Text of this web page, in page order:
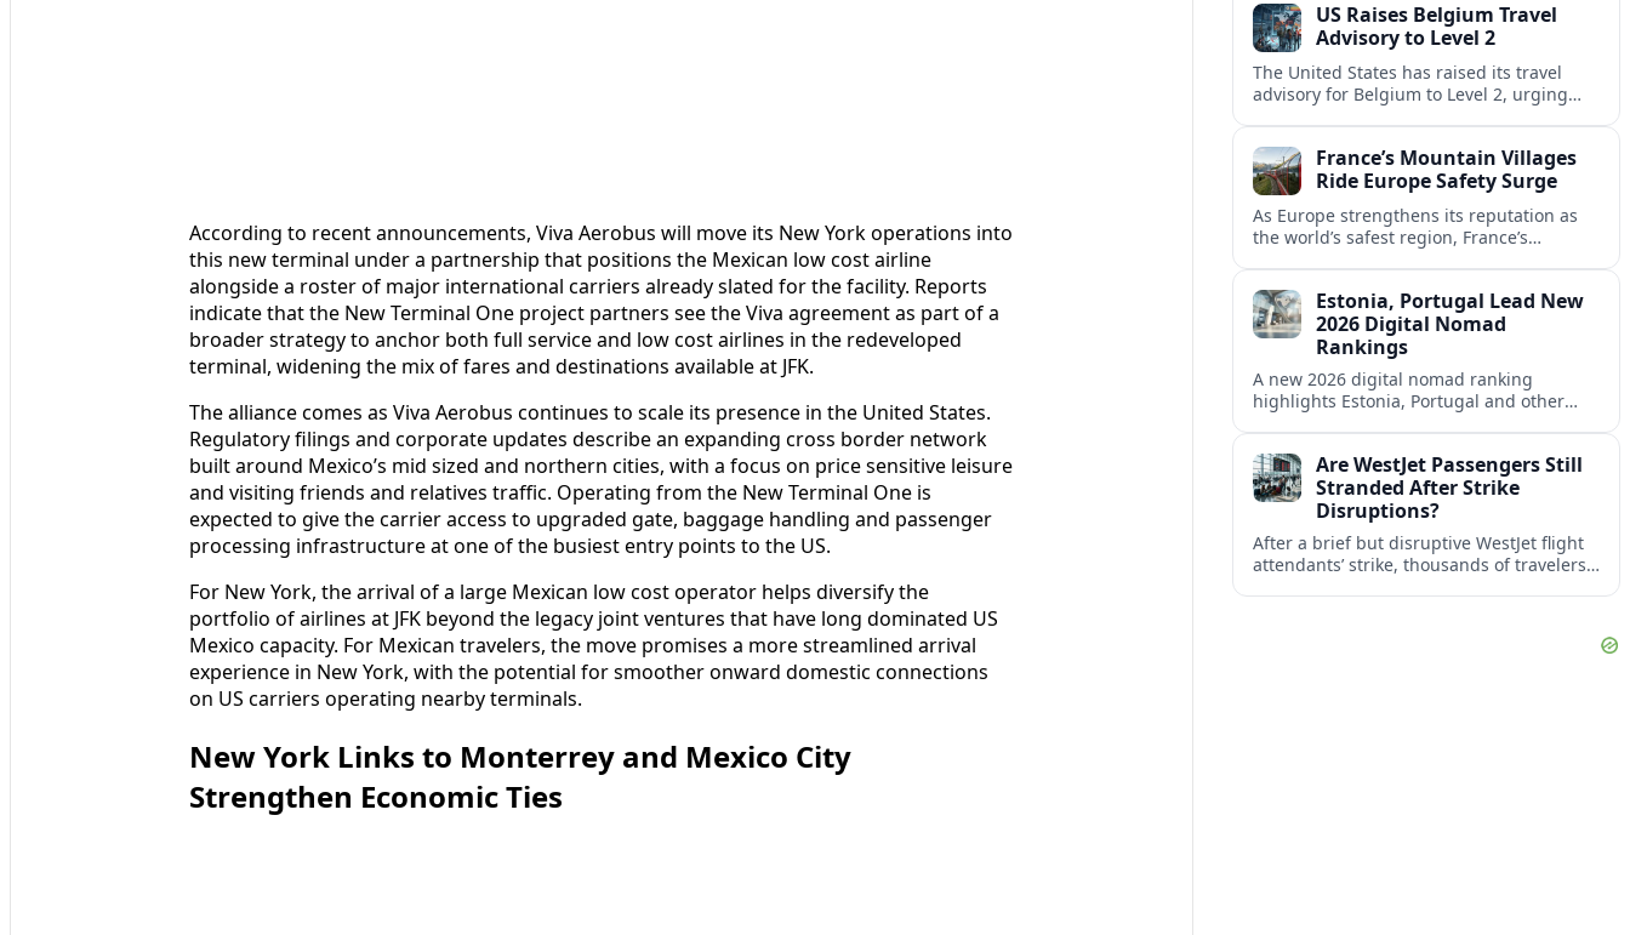
According to recent announcements, Viva Aerobus will move its New York operations into
this new terminal under a partnership that positions the Mexican low cost airline
alongside a roster of major international carriers already slated for the facility. Reports
indicate that the New Terminal One project partners see the Viva agreement as part of a
broader strategy to anchor both full service and low cost airlines in the redeveloped
terminal, widening the mix of fares and destinations available at JFK.
The alliance comes as Viva Aerobus continues to scale its presence in the United States.
Regulatory filings and corporate updates describe an expanding cross border network
built around Mexico’s mid sized and northern cities, with a focus on price sensitive leisure
and visiting friends and relatives traffic. Operating from the New Terminal One is
expected to give the carrier access to upgraded gate, baggage handling and passenger
processing infrastructure at one of the busiest entry points to the US.
For New York, the arrival of a large Mexican low cost operator helps diversify the
portfolio of airlines at JFK beyond the legacy joint ventures that have long dominated US
Mexico capacity. For Mexican travelers, the move promises a more streamlined arrival
experience in New York, with the potential for smoother onward domestic connections
on US carriers operating nearby terminals.
New York Links to Monterrey and Mexico City
Strengthen Economic Ties
US Raises Belgium Travel
Advisory to Level 2
The United States has raised its travel
advisory for Belgium to Level 2, urging
France’s Mountain Villages
Ride Europe Safety Surge
As Europe strengthens its reputation as
the world’s safest region, France’s
slow, authentic escapes.
Estonia, Portugal Lead New
2026 Digital Nomad
Rankings
A new 2026 digital nomad ranking
highlights Estonia, Portugal and other
workers.Are WestJet Passengers Still
Stranded After Strike
Disruptions?
After a brief but disruptive WestJet flight
attendants’ strike, thousands of travelers